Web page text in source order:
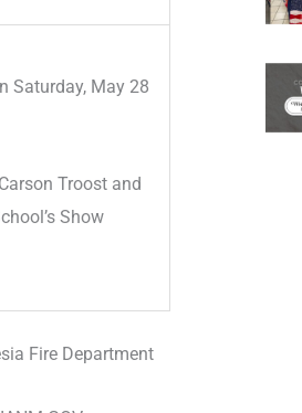
Saturday, May 28
Troost and
Show
Fire Department